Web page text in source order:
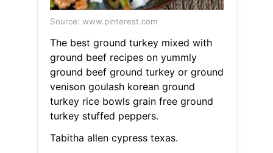
Source: www.pinterest.com
The best ground turkey mixed with
ground beef recipes on yummly
ground beef ground turkey or ground
venison goulash korean ground
turkey rice bowls grain free ground
turkey stuffed peppers.
Tabitha allen cypress texas.